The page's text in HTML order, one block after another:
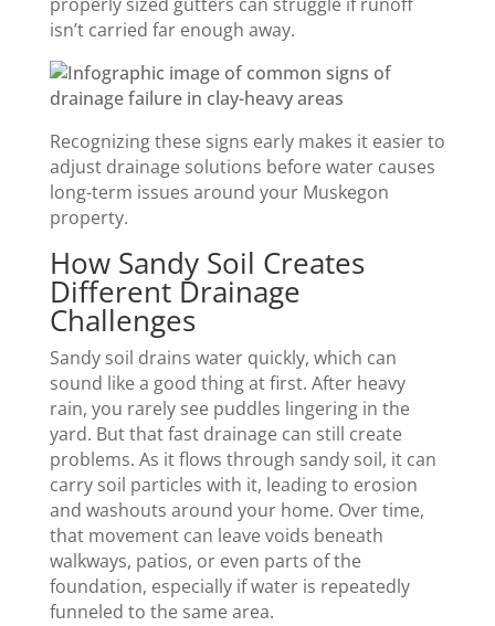
isn’t carried far enough away.
Recognizing these signs early makes it easier to
adjust drainage solutions before water causes
long-term issues around your Muskegon
property.
How Sandy Soil Creates
Different Drainage
Challenges
Sandy soil drains water quickly, which can
sound like a good thing at first. After heavy
rain, you rarely see puddles lingering in the
yard. But that fast drainage can still create
problems. As it flows through sandy soil, it can
carry soil particles with it, leading to erosion
and washouts around your home. Over time,
that movement can leave voids beneath
walkways, patios, or even parts of the
foundation, especially if water is repeatedly
funneled to the same area.